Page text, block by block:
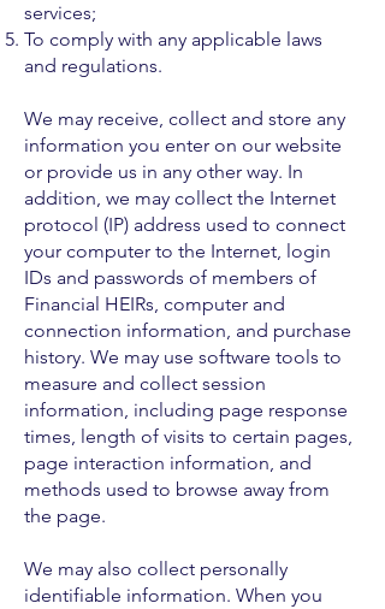
services;
To comply with any applicable laws
and regulations.
We may receive, collect and store any
information you enter on our website
or provide us in any other way. In
addition, we may collect the Internet
protocol (IP) address used to connect
your computer to the Internet, login
IDs and passwords of members of
Financial HEIRs, computer and
connection information, and purchase
history. We may use software tools to
measure and collect session
information, including page response
times, length of visits to certain pages,
page interaction information, and
methods used to browse away from
the page.
We may also collect personally
identifiable information. When you